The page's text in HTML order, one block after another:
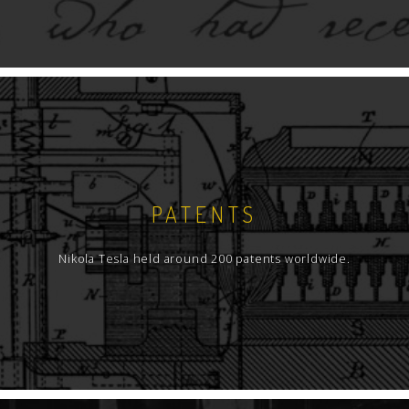
prints even 84 of them, as well as 80
prospectus of various equipment
advertisements for they have technical
characteristics of the products. Since this
collection is relatively small, those publications
have not been separated into a special group,
but are cataloged within the main catalog of
monographs.
From the books that are not monographs but
are cataloged within this part of the personal
collection, printed documentation regarding
trials (litigation over patent priority) should be
mentioned, whether they were courts of law or
Patent Bureau of the U.S.A. Two additional
books of bound Tesla patents have also been
included in the catalog.
PATENTS
Nikola Tesla held around 200 patents worldwide.